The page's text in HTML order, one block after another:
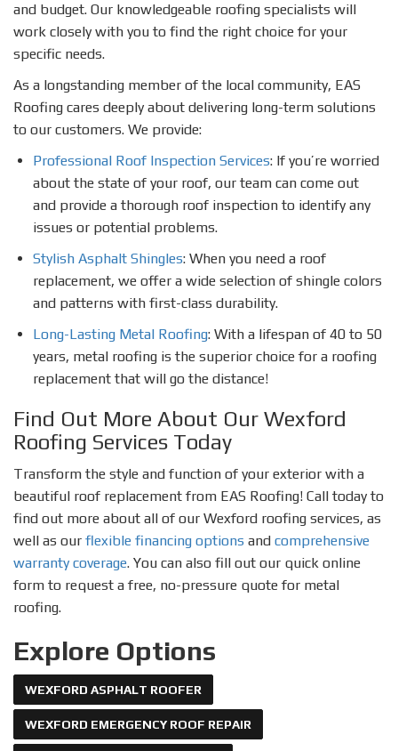
and budget. Our knowledgeable roofing specialists will
work closely with you to find the right choice for your
specific needs.
As a longstanding member of the local community, EAS
Roofing cares deeply about delivering long-term solutions
to our customers. We provide:
Professional Roof Inspection Services: If you’re worried
about the state of your roof, our team can come out
and provide a thorough roof inspection to identify any
issues or potential problems.
Stylish Asphalt Shingles: When you need a roof
replacement, we offer a wide selection of shingle colors
and patterns with first-class durability.
Long-Lasting Metal Roofing: With a lifespan of 40 to 50
years, metal roofing is the superior choice for a roofing
replacement that will go the distance!
Find Out More About Our Wexford
Roofing Services Today
Transform the style and function of your exterior with a
beautiful roof replacement from EAS Roofing! Call today to
find out more about all of our Wexford roofing services, as
well as our flexible financing options and comprehensive
warranty coverage. You can also fill out our quick online
form to request a free, no-pressure quote for metal
roofing.
Explore Options
WEXFORD ASPHALT ROOFER
WEXFORD EMERGENCY ROOF REPAIR